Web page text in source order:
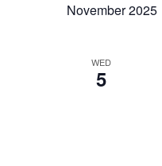
November 2025
WED
5